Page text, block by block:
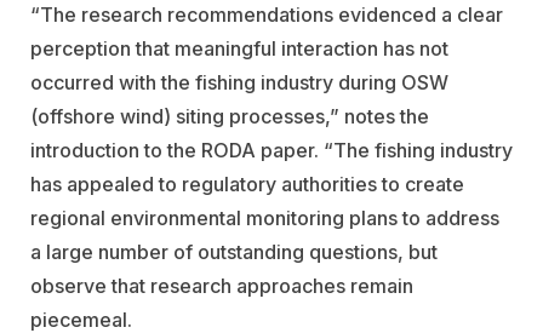
“The research recommendations evidenced a clear
perception that meaningful interaction has not
occurred with the fishing industry during OSW
(offshore wind) siting processes,” notes the
introduction to the RODA paper. “The fishing industry
has appealed to regulatory authorities to create
regional environmental monitoring plans to address
a large number of outstanding questions, but
observe that research approaches remain
piecemeal.